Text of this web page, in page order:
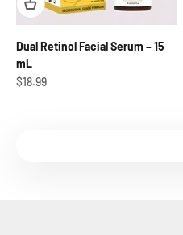
Dual Retinol Facial Serum – 15
mL
Sale price
$18.99